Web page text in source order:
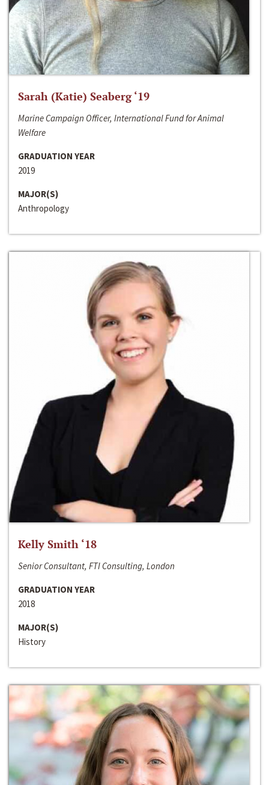
Sarah (Katie) Seaberg ‘19
Marine Campaign Officer, International Fund for Animal
Welfare
GRADUATION YEAR
2019
MAJOR(S)
Anthropology
Kelly Smith ‘18
Senior Consultant, FTI Consulting, London
GRADUATION YEAR
2018
MAJOR(S)
History